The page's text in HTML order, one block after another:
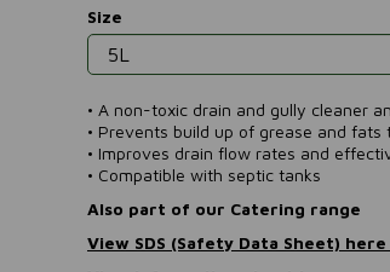
Size
• A non-toxic drain and gully cleaner
• Prevents build up of grease and
• Improves drain flow rates and
• Compatible with septic tanks
Also part of our Catering range
View SDS (Safety Data Sheet) here